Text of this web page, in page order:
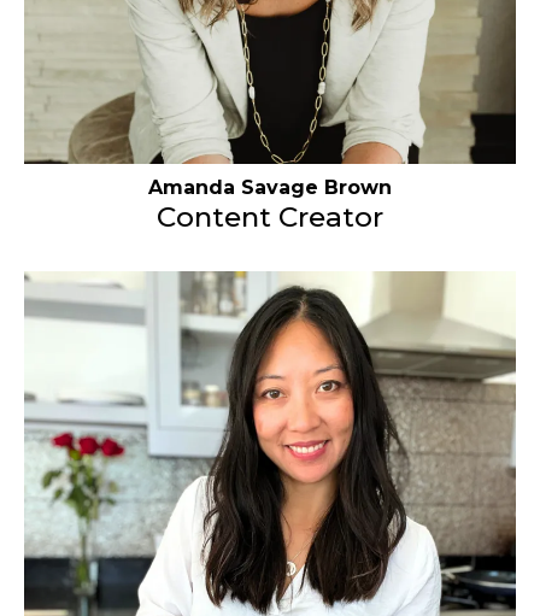
Amanda Savage Brown
Content Creator